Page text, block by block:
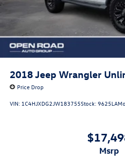
2018 Jeep Wrangler
Price Drop
VIN: 1C4HJXDG2JW183755Stock:9625LA
msrp